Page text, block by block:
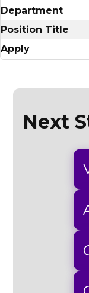
Next